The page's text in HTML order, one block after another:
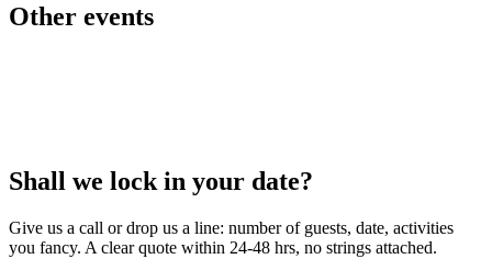
Other events
Shall we lock in your date?
Give us a call or drop us a line: number of guests, date, activities
you fancy. A clear quote within 24-48 hrs, no strings attached.